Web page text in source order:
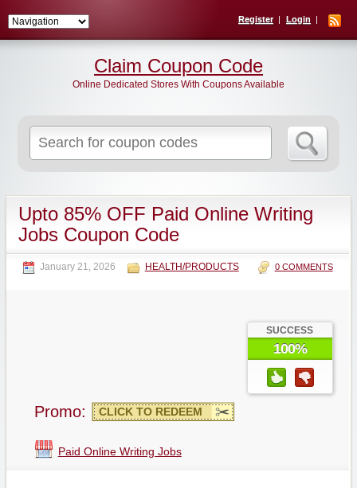
Register Login
for:
Claim Coupon Code
Online Dedicated Stores With Coupons Available
Upto 85% OFF Paid Online Writing
Jobs Coupon Code
January 21, 2026 HEALTH/PRODUCTS 0 COMMENTS
SUCCESS
100%
Promo: CLICK TO REDEEM
Paid Online Writing Jobs